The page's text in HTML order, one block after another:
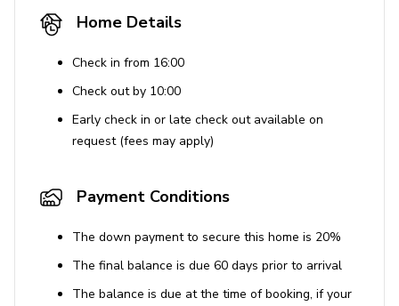
Home Details
Check in from 16:00
Check out by 10:00
Early check in or late check out available on
request (fees may apply)
Payment Conditions
The down payment to secure this home is 20%
The final balance is due 60 days prior to arrival
The balance is due at the time of booking, if your